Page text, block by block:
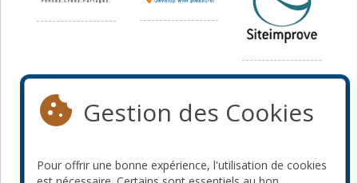
Média
Gestion des Cookies
Pour offrir une bonne expérience, l'utilisation de cookies